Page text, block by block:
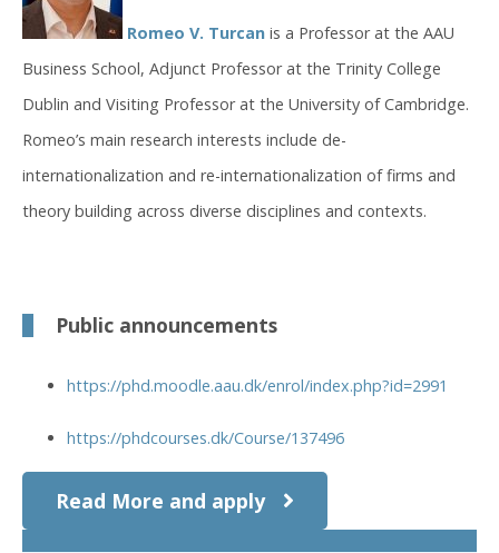
Romeo V. Turcan is a Professor at the AAU
Business School, Adjunct Professor at the Trinity College
Dublin and Visiting Professor at the University of Cambridge.
Romeo’s main research interests include de-
internationalization and re-internationalization of firms and
theory building across diverse disciplines and contexts.
Public announcements
https://phd.moodle.aau.dk/enrol/index.php?id=2991
https://phdcourses.dk/Course/137496
Read More and apply